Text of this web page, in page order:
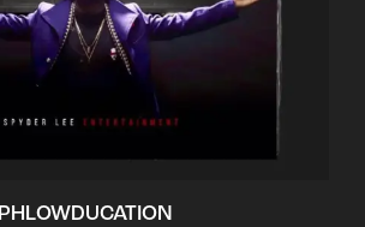
PHLOWDUCATION